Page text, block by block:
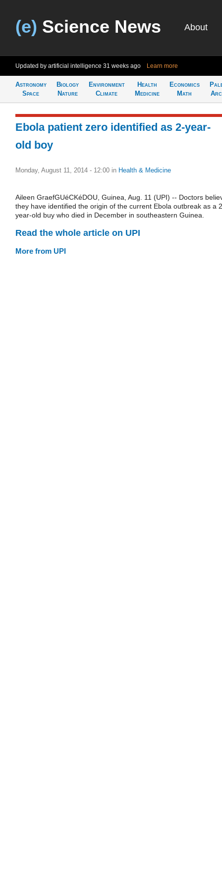
(e) Science News About
Updated by artificial intelligence 31 weeks ago Learn more
Astronomy
Space
Biology
Nature
Environment
Climate
Health
Medicine
Economics
Math
Ebola patient zero identified as 2-year-
old boy
Monday, August 11, 2014 - 12:00 in Health & Medicine
Aileen GraefGUéCKéDOU, Guinea, Aug. 11 (UPI) -- Doctors
they have identified the origin of the current Ebola outbreak as a
year-old buy who died in December in southeastern Guinea.
Read the whole article on UPI
More from UPI